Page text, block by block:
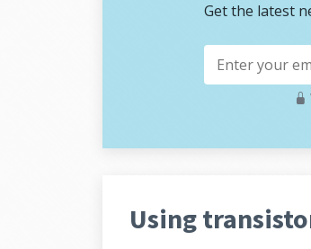
Get the latest
Using